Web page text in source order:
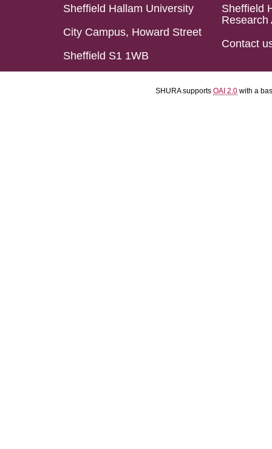
Sheffield Hallam University
City Campus, Howard Street
Sheffield S1 1WB
Sheffield
Research
Contact
SHURA supports OAI 2.0 with a